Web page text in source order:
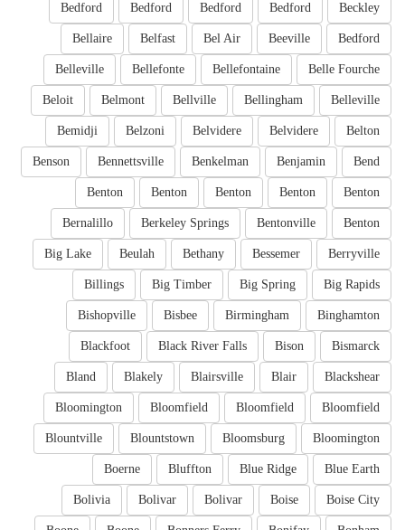
Beckley
Bedford
Bedford
Bedford
Bedford
Bedford
Beeville
Bel Air
Belfast
Bellaire
Belle Fourche
Bellefontaine
Bellefonte
Belleville
Belleville
Bellingham
Bellville
Belmont
Beloit
Belton
Belvidere
Belvidere
Belzoni
Bemidji
Bend
Benjamin
Benkelman
Bennettsville
Benson
Benton
Benton
Benton
Benton
Benton
Benton
Bentonville
Berkeley Springs
Bernalillo
Berryville
Bessemer
Bethany
Beulah
Big Lake
Big Rapids
Big Spring
Big Timber
Billings
Binghamton
Birmingham
Bisbee
Bishopville
Bismarck
Bison
Black River Falls
Blackfoot
Blackshear
Blair
Blairsville
Blakely
Bland
Bloomfield
Bloomfield
Bloomfield
Bloomington
Bloomington
Bloomsburg
Blountstown
Blountville
Blue Earth
Blue Ridge
Bluffton
Boerne
Boise City
Boise
Bolivar
Bolivar
Bolivia